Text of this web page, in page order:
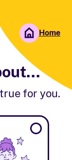
Home
for you.